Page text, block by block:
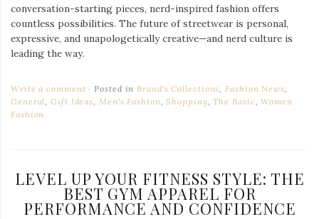
conversation-starting pieces, nerd-inspired fashion offers
countless possibilities. The future of streetwear is personal,
expressive, and unapologetically creative—and nerd culture is
leading the way.
Write a comment Posted inBrand's Collections,Fashion News,
General,Gift Ideas, Men's Fashion,Shopping,The Basic,Women
Fashion
LEVEL UP YOUR FITNESS STYLE: THE
BEST GYM APPAREL FOR
PERFORMANCE AND CONFIDENCE